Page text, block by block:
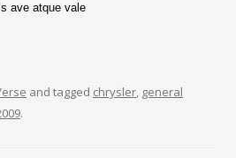
ave atque vale
and tagged chrysler, general
.